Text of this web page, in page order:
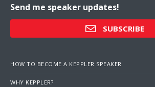
Send me speaker updates!
SUBSCRIBE
HOW TO BECOME A KEPPLER SPEAKER
WHY KEPPLER?